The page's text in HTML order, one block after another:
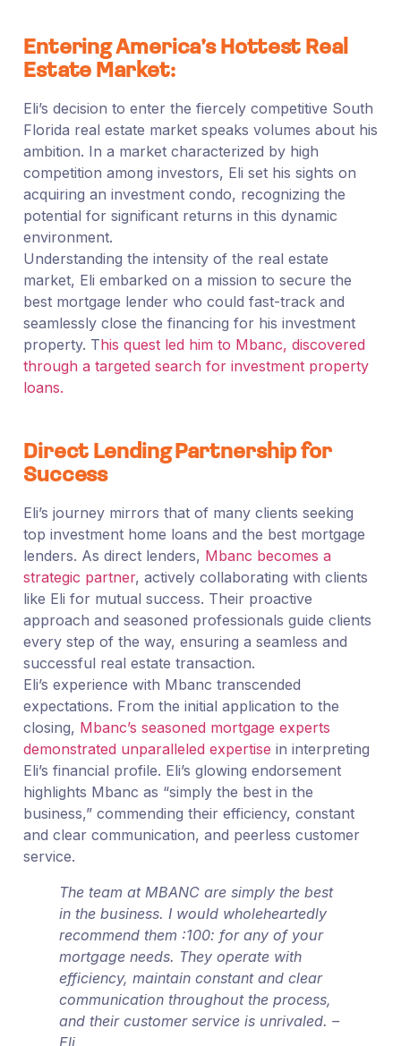
Entering America’s Hottest Real
Estate Market:
Eli’s decision to enter the fiercely competitive South
Florida real estate market speaks volumes about his
ambition. In a market characterized by high
competition among investors, Eli set his sights on
acquiring an investment condo, recognizing the
potential for significant returns in this dynamic
environment.
Understanding the intensity of the real estate
market, Eli embarked on a mission to secure the
best mortgage lender who could fast-track and
seamlessly close the financing for his investment
property. This quest led him to Mbanc, discovered
through a targeted search for investment property
loans.
Direct Lending Partnership for
Success
Eli’s journey mirrors that of many clients seeking
top investment home loans and the best mortgage
lenders. As direct lenders, Mbanc becomes a
strategic partner, actively collaborating with clients
like Eli for mutual success. Their proactive
approach and seasoned professionals guide clients
every step of the way, ensuring a seamless and
successful real estate transaction.
Eli’s experience with Mbanc transcended
expectations. From the initial application to the
closing, Mbanc’s seasoned mortgage experts
demonstrated unparalleled expertise in interpreting
Eli’s financial profile. Eli’s glowing endorsement
highlights Mbanc as “simply the best in the
business,” commending their efficiency, constant
and clear communication, and peerless customer
service.
The team at MBANC are simply the best
in the business. I would wholeheartedly
recommend them :100: for any of your
mortgage needs. They operate with
efficiency, maintain constant and clear
communication throughout the process,
and their customer service is unrivaled. –
Eli